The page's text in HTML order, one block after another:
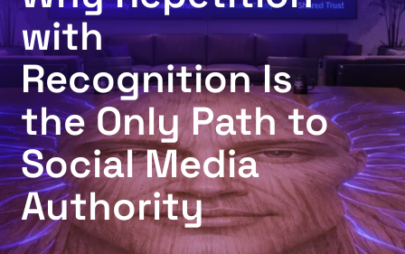
with
Recognition Is
the Only Path to
Social Media
Authority